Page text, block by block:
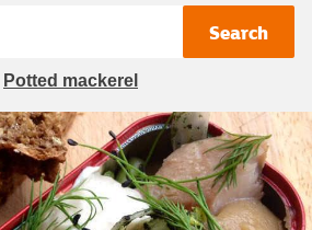
Search
Potted mackerel